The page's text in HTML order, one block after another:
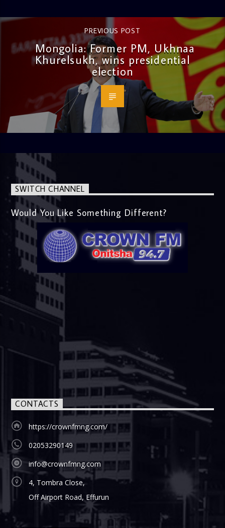
PREVIOUS POST
Mongolia: Former PM, Ukhnaa
Khurelsukh, wins presidential
election
SWITCH CHANNEL
Would You Like Something Different?
CONTACTS
https://crownfmng.com/
02053290149
info@crownfmng.com
4, Tombra Close,
Off Airport Road, Effurun